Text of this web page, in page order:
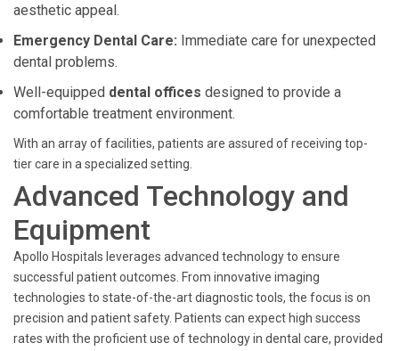
aesthetic appeal.
Emergency Dental Care: Immediate care for unexpected
dental problems.
Well-equipped dental offices designed to provide a
comfortable treatment environment.
With an array of facilities, patients are assured of receiving top-
tier care in a specialized setting.
Advanced Technology and
Equipment
Apollo Hospitals leverages advanced technology to ensure
successful patient outcomes. From innovative imaging
technologies to state-of-the-art diagnostic tools, the focus is on
precision and patient safety. Patients can expect high success
rates with the proficient use of technology in dental care, provided